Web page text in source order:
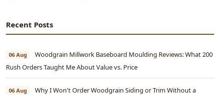
Recent Posts
06 Aug
Woodgrain Millwork Baseboard Moulding Reviews: What 200
Rush Orders Taught Me About Value vs. Price
06 Aug
Why I Won't Order Woodgrain Siding or Trim Without a